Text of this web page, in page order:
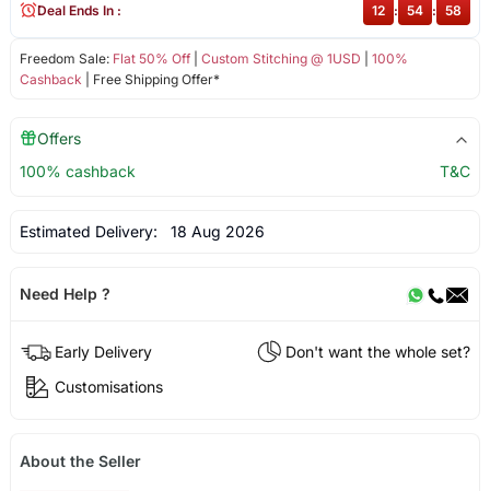
Freedom Sale: Flat 50% Off| Custom Stitching @ 1USD
100%
Cashback | Free Shipping Offer*
Deal Ends In : 12 : 54 : 58
Offers
100% cashback
T&C
Estimated Delivery: 18 Aug 2026
Need Help ?
Early Delivery
Don't want the whole set?
Customisations
About the Seller